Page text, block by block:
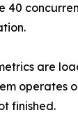
40
are
operates
finished.